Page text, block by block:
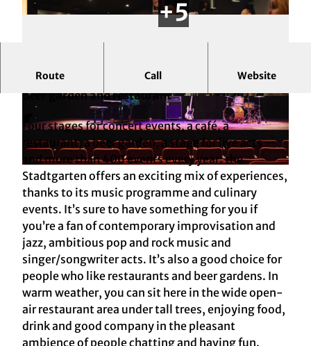
© KölnTourismus
© KölnTourismus
Route Call Website
A venue for concerts etc. – oldest public park,
beer garden and restaurant
Four stages for concert events, a café, a
restaurant, a beer garden, a stage for live acts —
and more than 400 events every year: the
Stadtgarten offers an exciting mix of experiences,
thanks to its music programme and culinary
events. It’s sure to have something for you if
you’re a fan of contemporary improvisation and
jazz, ambitious pop and rock music and
singer/songwriter acts. It’s also a good choice for
people who like restaurants and beer gardens. In
warm weather, you can sit here in the wide open-
air restaurant area under tall trees, enjoying food,
drink and good company in the pleasant
ambience of people chatting and having fun.